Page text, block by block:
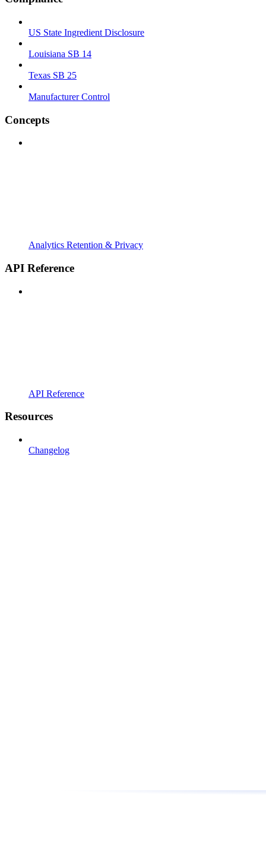
US State Ingredient Disclosure
Louisiana SB 14
Texas SB 25
Manufacturer Control
Concepts
Analytics Retention & Privacy
API Reference
API Reference
Resources
Changelog